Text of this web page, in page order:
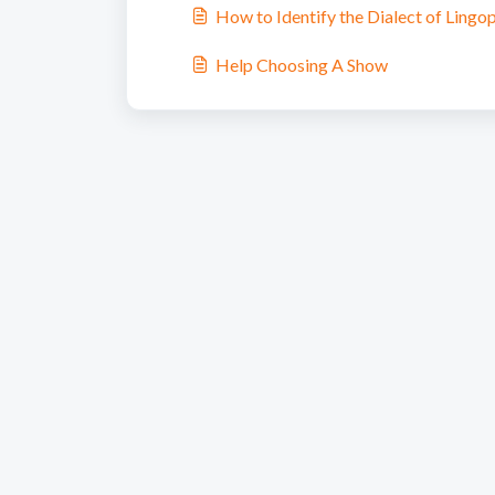
How to Identify the Dialect of
Help Choosing A Show